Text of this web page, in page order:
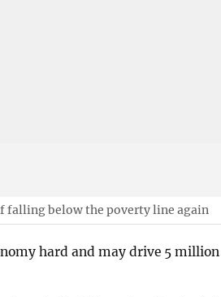
falling below the poverty line again
hard and may drive 5 million